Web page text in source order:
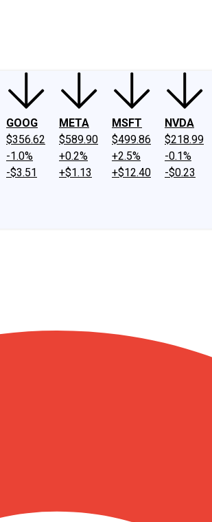
GOOG
$356.62
-1.0%
-$3.51
META
$589.90
+0.2%
+$1.13
MSFT
$499.86
+2.5%
+$12.40
NVDA
$218.99
-0.1%
-$0.23